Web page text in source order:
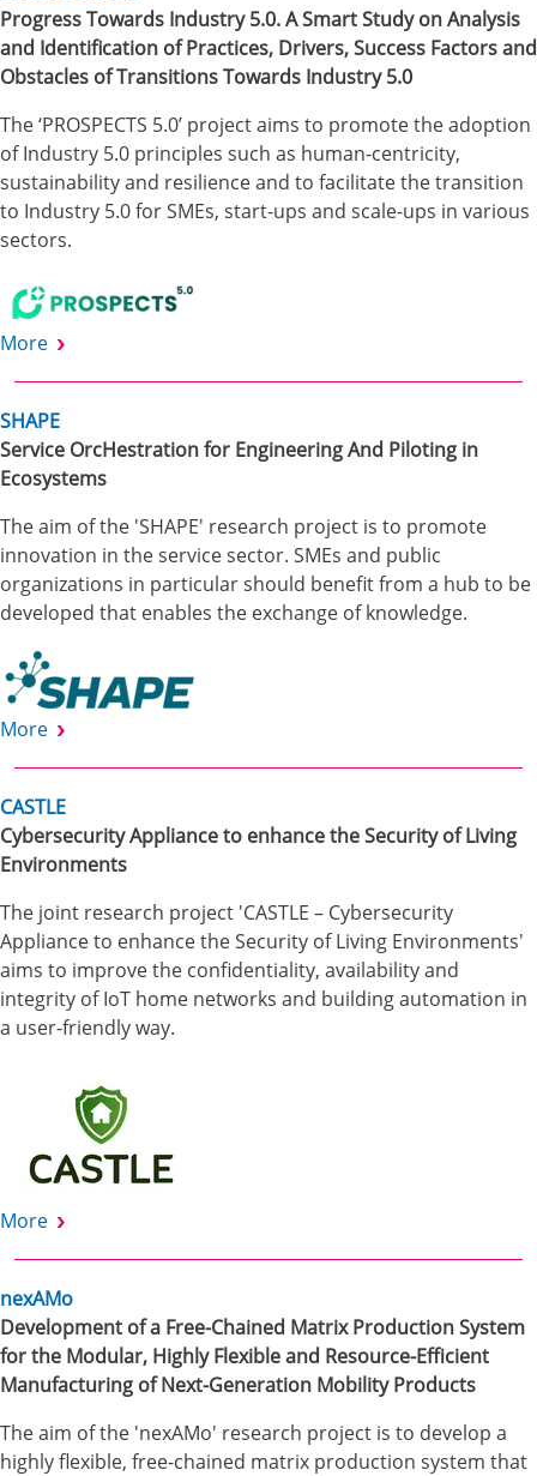
Progress Towards Industry 5.0. A Smart Study on Analysis
and Identification of Practices, Drivers, Success Factors and
Obstacles of Transitions Towards Industry 5.0
The ‘PROSPECTS 5.0’ project aims to promote the adoption
of Industry 5.0 principles such as human-centricity,
sustainability and resilience and to facilitate the transition
to Industry 5.0 for SMEs, start-ups and scale-ups in various
sectors.
More
SHAPE
Service OrcHestration for Engineering And Piloting in
Ecosystems
The aim of the 'SHAPE' research project is to promote
innovation in the service sector. SMEs and public
organizations in particular should benefit from a hub to be
developed that enables the exchange of knowledge.
More
CASTLE
Cybersecurity Appliance to enhance the Security of Living
Environments
The joint research project 'CASTLE – Cybersecurity
Appliance to enhance the Security of Living Environments'
aims to improve the confidentiality, availability and
integrity of IoT home networks and building automation in
a user-friendly way.
More
nexAMo
Development of a Free-Chained Matrix Production System
for the Modular, Highly Flexible and Resource-Efficient
Manufacturing of Next-Generation Mobility Products
The aim of the 'nexAMo' research project is to develop a
highly flexible, free-chained matrix production system that